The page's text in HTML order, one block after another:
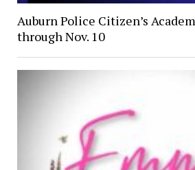
Auburn Police Citizen’s
through Nov. 10